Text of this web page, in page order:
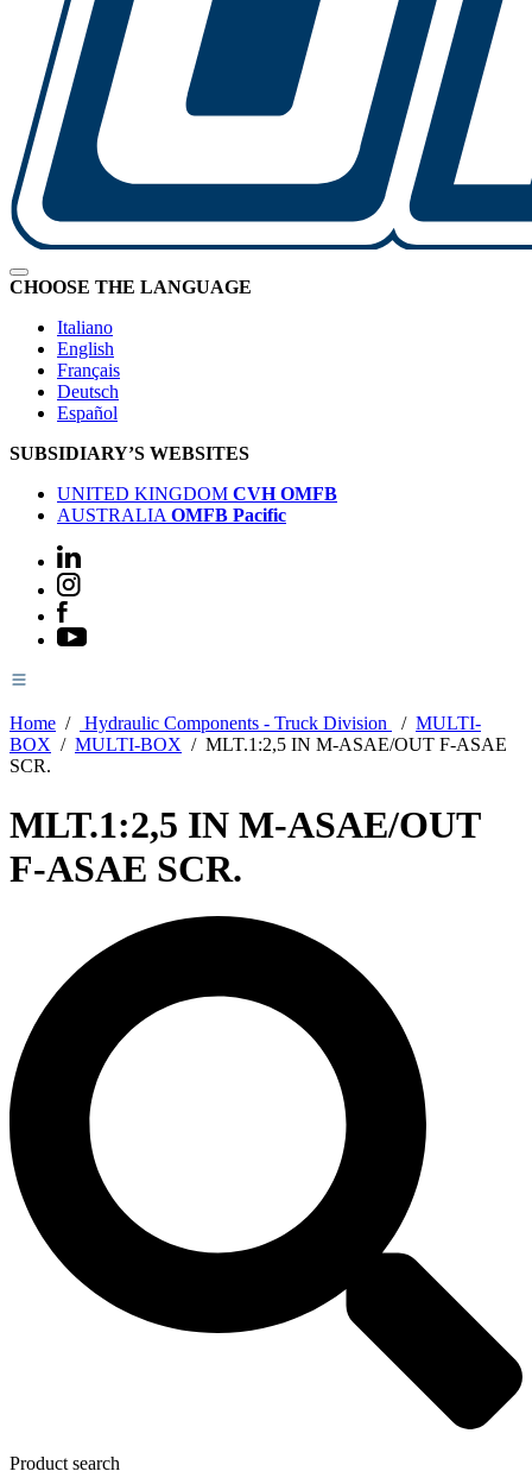
CHOOSE THE LANGUAGE
Italiano
English
Français
Deutsch
Español
SUBSIDIARY’S WEBSITES
UNITED KINGDOM CVH OMFB
AUSTRALIA OMFB Pacific
Home / Hydraulic Components - Truck Division / MULTI-
BOX / MULTI-BOX / MLT.1:2,5 IN M-ASAE/OUT F-ASAE
SCR.
MLT.1:2,5 IN M-ASAE/OUT
F-ASAE SCR.
Product search